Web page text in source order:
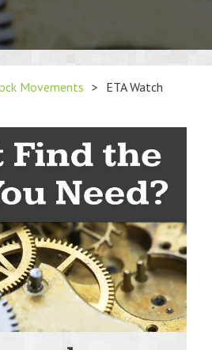
Movements > ETA Watch